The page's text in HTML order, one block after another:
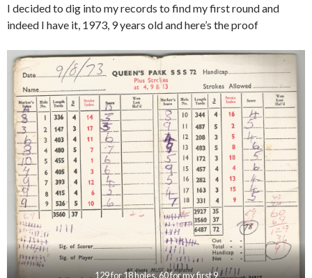
I decided to dig into my records to find my first round and
indeed I have it, 1973, 9 years old and here’s the proof
129 for 18 holes, 60 for my first 9